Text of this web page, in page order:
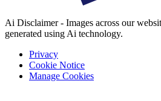
Ai Disclaimer - Images across our
generated using Ai technology.
Privacy
Cookie Notice
Manage Cookies